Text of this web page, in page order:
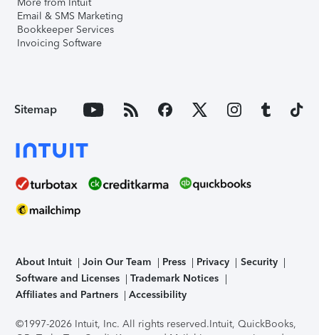
Email & SMS Marketing
Bookkeeper Services
Invoicing Software
Sitemap
About Intuit Join Our Team Press Privacy
Security
Software and Licenses
Trademark Notices
Affiliates and Partners
Accessibility
©1997-2026 Intuit, Inc. All rights reserved.Intuit, QuickBooks,